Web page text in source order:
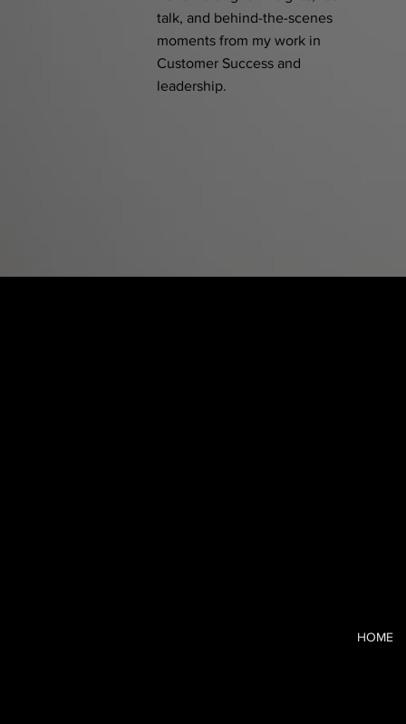
talk, and behind-the-scenes
moments from my work in
Customer Success and
leadership.
HOME